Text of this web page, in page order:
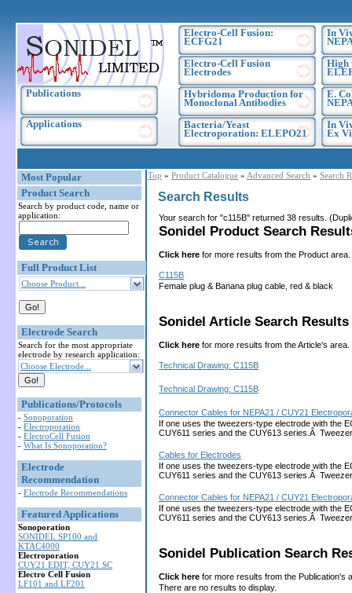
Publications
Applications
Electro-Cell Fusion:
ECFG21
Electro-Cell Fusion
Electrodes
Hybridoma Production for
Monoclonal Antibodies
Bacteria/Yeast
Electroporation: ELEPO21
In
High
E.
In
Ex
Most Popular
Product Search
Search by product code, name or
application:
Full Product List
Choose Product...
Electrode Search
Search for the most appropriate
electrode by research application:
Choose Electrode...
Publications/Protocols
- Sonoporation
- Electroporation
- ElectroCell Fusion
- What Is Sonoporation?
Electrode
Recommendation
- Electrode Recommendations
Featured Applications
Sonoporation
SONIDEL SP100 and
KTAC4000
Electroporation
CUY21 EDIT, CUY21 SC
Electro Cell Fusion
LF101 and LF201
Top » Product Catalogue » Advanced Search » Search
Search Results
Your search for "c115B" returned 38 results.
Sonidel Product Search
Click here for more results from the Product area.
C115B
Female plug & Banana plug cable, red & black
Sonidel Article Search
Click here for more results from the Article's area.
Technical Drawing: C115B
Technical Drawing: C115B
Connector Cables for NEPA21 / CUY21
If one uses the tweezers-type electrode with the
CUY611 series and the CUY613 series.Â
Cables for Electrodes
If one uses the tweezers-type electrode with the
CUY611 series and the CUY613 series.Â
Connector Cables for NEPA21 / CUY21
If one uses the tweezers-type electrode with the
CUY611 series and the CUY613 series.Â
Sonidel Publication Search
Click here for more results from the Publication's
There are no results to display.